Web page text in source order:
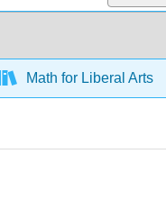
Math for Liberal Arts